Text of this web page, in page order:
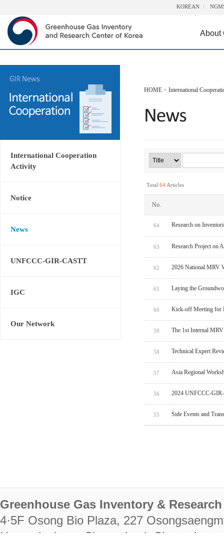
KOREAN
About
International Cooperation
Activity
Notice
News
UNFCCC-GIR-CASTT
IGC
Our Network
HOME > International
Total 64 Articles
No.
64 Research on
63 Research Project on
62 2026 National MRV
61 Laying the
60 Kick-off Meeting for
59 The 1st Internal
58 Technical Expert
57 Asia Regional
56 2024 UNFCCC-
55 Side Events and
Greenhouse Gas Inventory &
4·5F Osong Bio Plaza, 227
Heungdeok-gu, Cheongju-si,